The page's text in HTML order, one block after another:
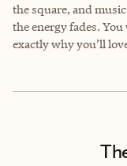
the square, and
the energy fades. You
exactly why you’ll